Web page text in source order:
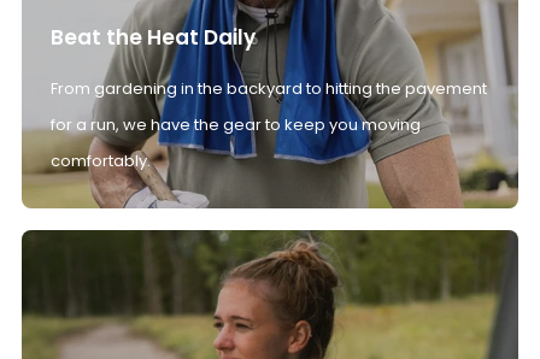
Beat the Heat Daily
From gardening in the backyard to hitting the pavement
for a run, we have the gear to keep you moving
comfortably.